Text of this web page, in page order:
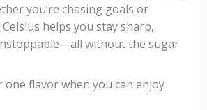
you’re chasing goals or
helps you stay sharp,
without the sugar
one flavor when you can enjoy